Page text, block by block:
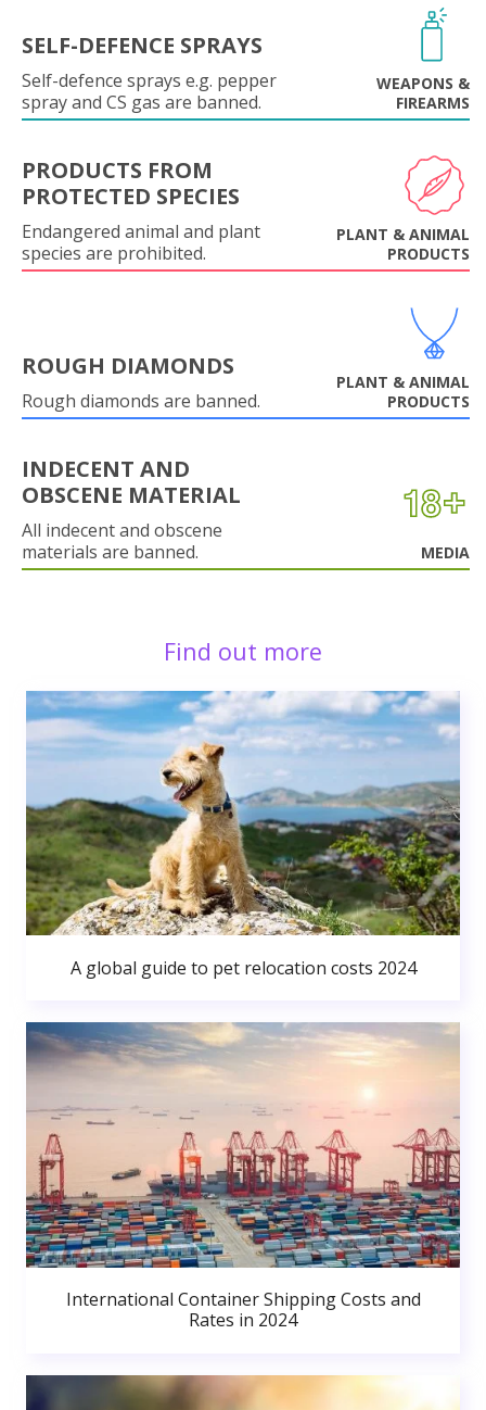
SELF-DEFENCE SPRAYS
Self-defence sprays e.g. pepper
spray and CS gas are banned.
WEAPONS &
FIREARMS
PRODUCTS FROM
PROTECTED SPECIES
Endangered animal and plant
species are prohibited.
PLANT & ANIMAL
PRODUCTS
ROUGH DIAMONDS
Rough diamonds are banned.
PLANT & ANIMAL
PRODUCTS
INDECENT AND
OBSCENE MATERIAL
All indecent and obscene
materials are banned.
MEDIA
Find out more
A global guide to pet relocation costs 2024
International Container Shipping Costs and
Rates in 2024